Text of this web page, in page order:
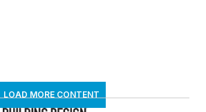
LOAD MORE CONTENT